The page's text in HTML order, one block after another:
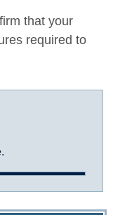
that your
required to